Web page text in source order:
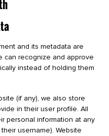
and its metadata are
can recognize and approve
instead of holding them
(if any), we also store
in their user profile. All
personal information at any
username). Website